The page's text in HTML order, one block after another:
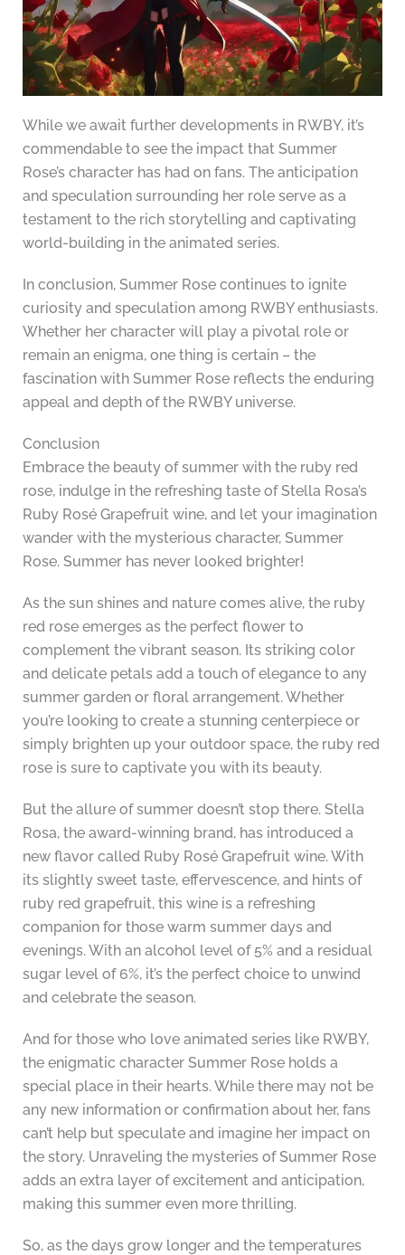
While we await further developments in RWBY, it’s
commendable to see the impact that Summer
Rose’s character has had on fans. The anticipation
and speculation surrounding her role serve as a
testament to the rich storytelling and captivating
world-building in the animated series.
In conclusion, Summer Rose continues to ignite
curiosity and speculation among RWBY enthusiasts.
Whether her character will play a pivotal role or
remain an enigma, one thing is certain – the
fascination with Summer Rose reflects the enduring
appeal and depth of the RWBY universe.
Conclusion
Embrace the beauty of summer with the ruby red
rose, indulge in the refreshing taste of Stella Rosa’s
Ruby Rosé Grapefruit wine, and let your imagination
wander with the mysterious character, Summer
Rose. Summer has never looked brighter!
As the sun shines and nature comes alive, the ruby
red rose emerges as the perfect flower to
complement the vibrant season. Its striking color
and delicate petals add a touch of elegance to any
summer garden or floral arrangement. Whether
you’re looking to create a stunning centerpiece or
simply brighten up your outdoor space, the ruby red
rose is sure to captivate you with its beauty.
But the allure of summer doesn’t stop there. Stella
Rosa, the award-winning brand, has introduced a
new flavor called Ruby Rosé Grapefruit wine. With
its slightly sweet taste, effervescence, and hints of
ruby red grapefruit, this wine is a refreshing
companion for those warm summer days and
evenings. With an alcohol level of 5% and a residual
sugar level of 6%, it’s the perfect choice to unwind
and celebrate the season.
And for those who love animated series like RWBY,
the enigmatic character Summer Rose holds a
special place in their hearts. While there may not be
any new information or confirmation about her, fans
can’t help but speculate and imagine her impact on
the story. Unraveling the mysteries of Summer Rose
adds an extra layer of excitement and anticipation,
making this summer even more thrilling.
So, as the days grow longer and the temperatures